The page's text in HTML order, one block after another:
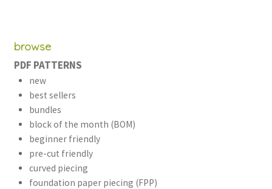
browse
PDF PATTERNS
new
best sellers
bundles
block of the month (BOM)
beginner friendly
pre-cut friendly
curved piecing
foundation paper piecing (FPP)